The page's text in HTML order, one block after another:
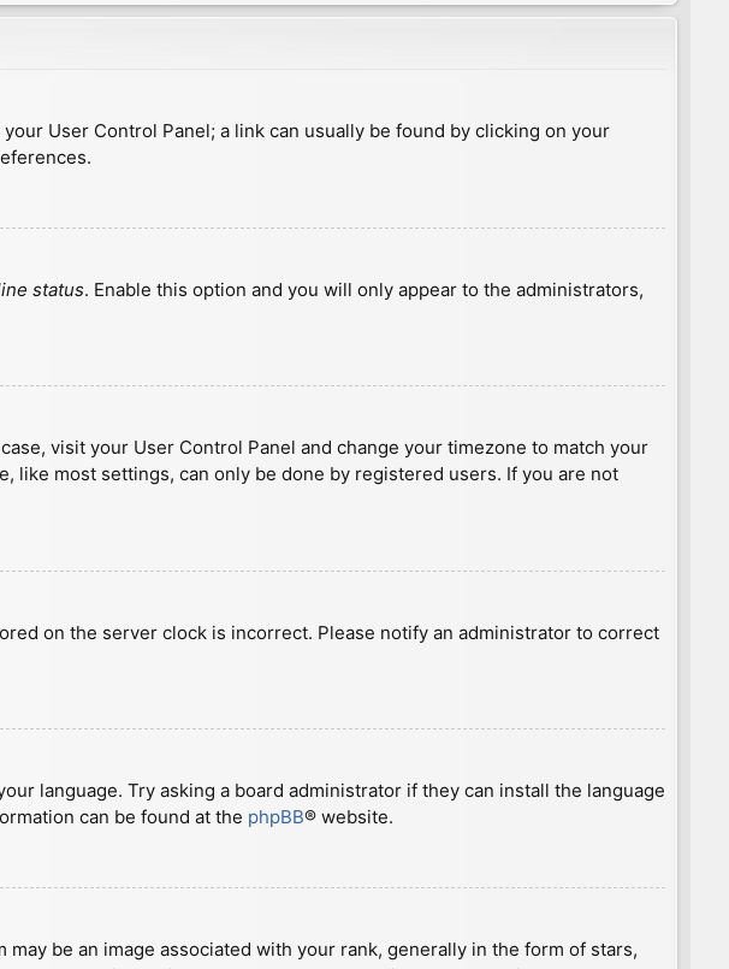
User Control Panel; a link can usually be found by clicking on your
status. Enable this option and you will only appear to the administrators,
visit your User Control Panel and change your timezone to match your
like most settings, can only be done by registered users. If you are not
on the server clock is incorrect. Please notify an administrator to correct
language. Try asking a board administrator if they can install the language
can be found at the phpBB® website.
be an image associated with your rank, generally in the form of stars,